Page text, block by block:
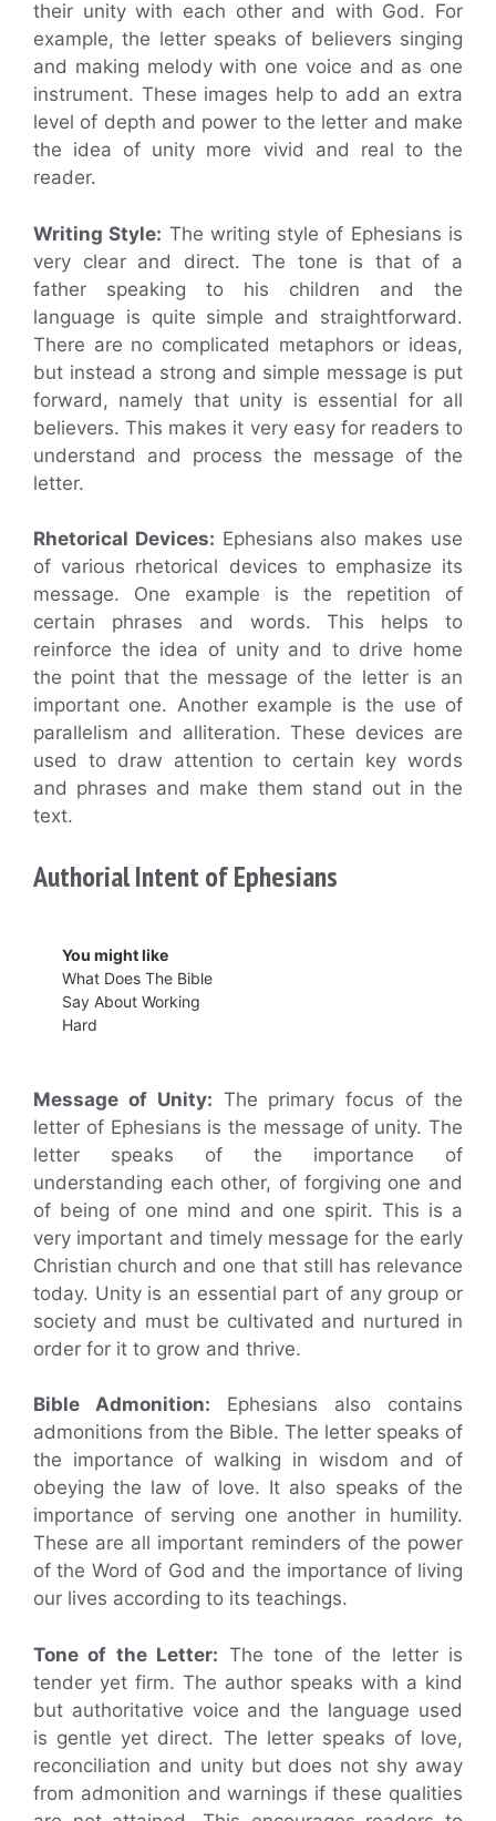
their unity with each other and with God. For
example, the letter speaks of believers singing
and making melody with one voice and as one
instrument. These images help to add an extra
level of depth and power to the letter and make
the idea of unity more vivid and real to the
reader.
Writing Style: The writing style of Ephesians is
very clear and direct. The tone is that of a
father speaking to his children and the
language is quite simple and straightforward.
There are no complicated metaphors or ideas,
but instead a strong and simple message is put
forward, namely that unity is essential for all
believers. This makes it very easy for readers to
understand and process the message of the
letter.
Rhetorical Devices: Ephesians also makes use
of various rhetorical devices to emphasize its
message. One example is the repetition of
certain phrases and words. This helps to
reinforce the idea of unity and to drive home
the point that the message of the letter is an
important one. Another example is the use of
parallelism and alliteration. These devices are
used to draw attention to certain key words
and phrases and make them stand out in the
text.
Authorial Intent of Ephesians
You might like
What Does The Bible
Say About Working
Hard
Message of Unity: The primary focus of the
letter of Ephesians is the message of unity. The
letter speaks of the importance of
understanding each other, of forgiving one and
of being of one mind and one spirit. This is a
very important and timely message for the early
Christian church and one that still has relevance
today. Unity is an essential part of any group or
society and must be cultivated and nurtured in
order for it to grow and thrive.
Bible Admonition: Ephesians also contains
admonitions from the Bible. The letter speaks of
the importance of walking in wisdom and of
obeying the law of love. It also speaks of the
importance of serving one another in humility.
These are all important reminders of the power
of the Word of God and the importance of living
our lives according to its teachings.
Tone of the Letter: The tone of the letter is
tender yet firm. The author speaks with a kind
but authoritative voice and the language used
is gentle yet direct. The letter speaks of love,
reconciliation and unity but does not shy away
from admonition and warnings if these qualities